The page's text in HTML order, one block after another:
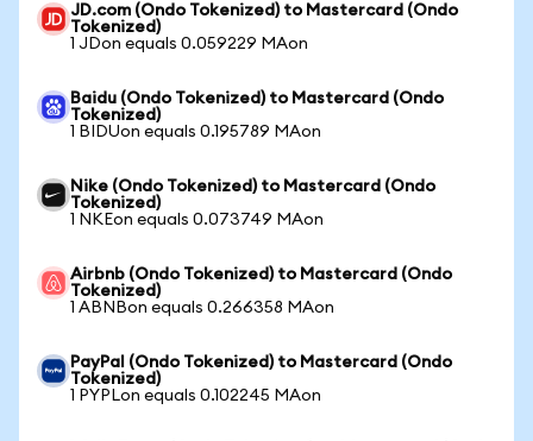
JD.com (Ondo Tokenized) to Mastercard (Ondo
Tokenized)
1 JDon equals 0.059229 MAon
Baidu (Ondo Tokenized) to Mastercard (Ondo
Tokenized)
1 BIDUon equals 0.195789 MAon
Nike (Ondo Tokenized) to Mastercard (Ondo
Tokenized)
1 NKEon equals 0.073749 MAon
Airbnb (Ondo Tokenized) to Mastercard (Ondo
Tokenized)
1 ABNBon equals 0.266358 MAon
PayPal (Ondo Tokenized) to Mastercard (Ondo
Tokenized)
1 PYPLon equals 0.102245 MAon